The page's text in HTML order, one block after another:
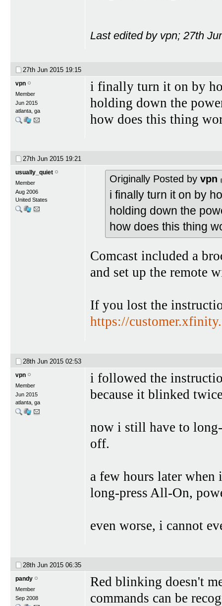
Last edited by vpn; 27th
27th Jun 2015 19:15
vpn
Member
Jun 2015
atlanta, ga
i finally turn it on by
holding down the
how does this thing
27th Jun 2015 19:21
usually_quiet
Member
Aug 2006
United States
Originally Posted by vpn
i finally turn it on by
holding down the
how does this thing
Comcast included a
and set up the remote
If you lost the
https://
28th Jun 2015 02:53
vpn
Member
Jun 2015
atlanta, ga
i followed the
because it blinked
now i still have to
off.
a few hours later
long-press All-On,
even worse, i cannot
28th Jun 2015 06:35
pandy
Member
Sep 2008
Red blinking doesn't
commands can be